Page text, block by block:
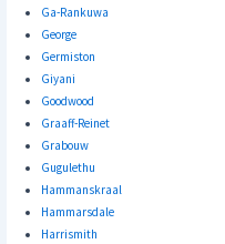
Ga-Rankuwa
George
Germiston
Giyani
Goodwood
Graaff-Reinet
Grabouw
Gugulethu
Hammanskraal
Hammarsdale
Harrismith